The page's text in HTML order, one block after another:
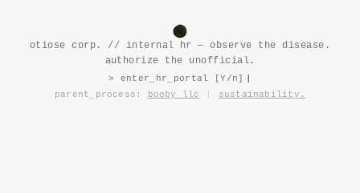
together! 💪 Let's make Q3 a testament to our collective spirit! Who's
with me? #OneTeamOneDream #CultureChampions #SynergyGoals
#FamilyFirst #GrowthMindset
otiose corp. // internal hr — observe the disease.
authorize the unofficial.
> enter_hr_portal [Y/n]
parent_process:
booby llc sustainability.